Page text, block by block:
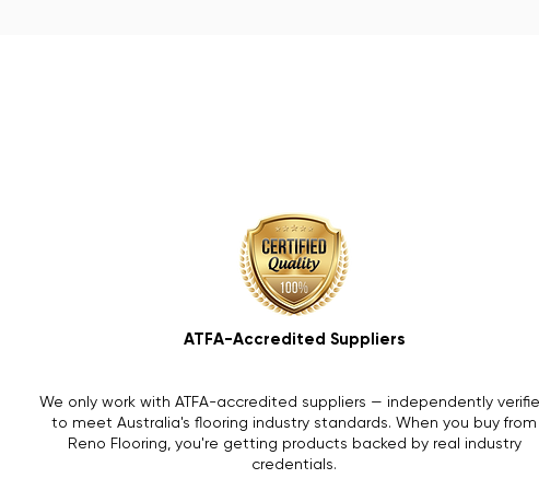
ATFA-Accredited Suppliers
We only work with ATFA-accredited suppliers — independently
to meet Australia's flooring industry standards. When you buy from
Reno Flooring, you're getting products backed by real industry
credentials.